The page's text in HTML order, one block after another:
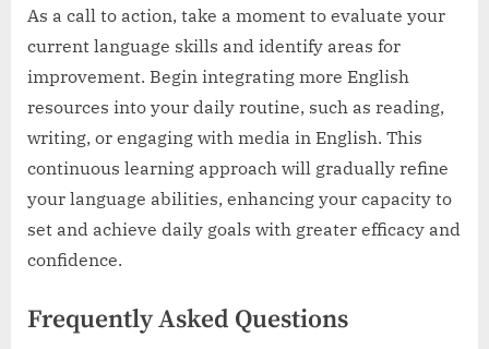
As a call to action, take a moment to evaluate your
current language skills and identify areas for
improvement. Begin integrating more English
resources into your daily routine, such as reading,
writing, or engaging with media in English. This
continuous learning approach will gradually refine
your language abilities, enhancing your capacity to
set and achieve daily goals with greater efficacy and
confidence.
Frequently Asked Questions